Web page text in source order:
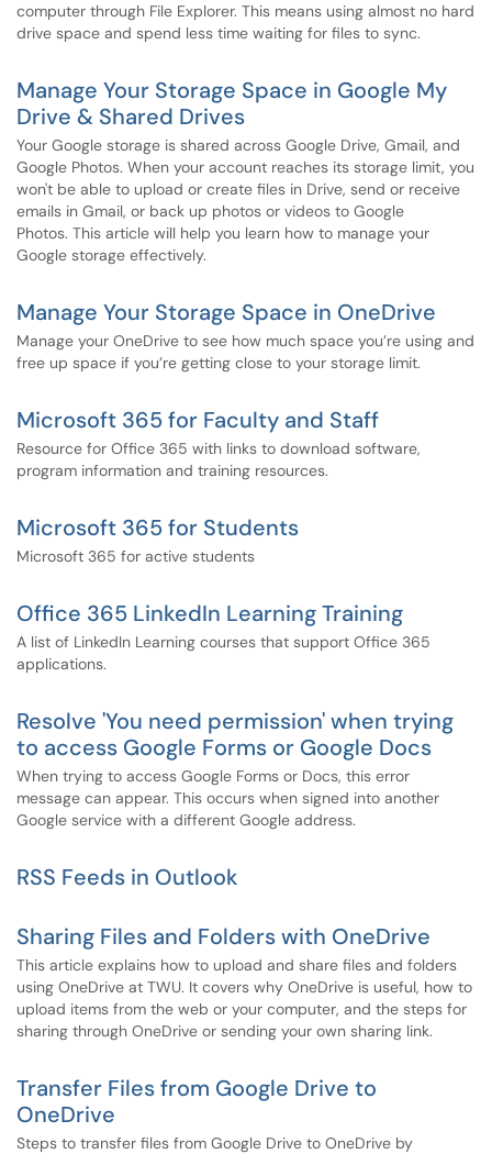
computer through File Explorer. This means using almost no hard
drive space and spend less time waiting for files to sync.
Manage Your Storage Space in Google My
Drive & Shared Drives
Your Google storage is shared across Google Drive, Gmail, and
Google Photos. When your account reaches its storage limit, you
won't be able to upload or create files in Drive, send or receive
emails in Gmail, or back up photos or videos to Google
Photos. This article will help you learn how to manage your
Google storage effectively.
Manage Your Storage Space in OneDrive
Manage your OneDrive to see how much space you’re using and
free up space if you’re getting close to your storage limit.
Microsoft 365 for Faculty and Staff
Resource for Office 365 with links to download software,
program information and training resources.
Microsoft 365 for Students
Microsoft 365 for active students
Office 365 LinkedIn Learning Training
A list of LinkedIn Learning courses that support Office 365
applications.
Resolve 'You need permission' when trying
to access Google Forms or Google Docs
When trying to access Google Forms or Docs, this error
message can appear. This occurs when signed into another
Google service with a different Google address.
RSS Feeds in Outlook
Sharing Files and Folders with OneDrive
This article explains how to upload and share files and folders
using OneDrive at TWU. It covers why OneDrive is useful, how to
upload items from the web or your computer, and the steps for
sharing through OneDrive or sending your own sharing link.
Transfer Files from Google Drive to
OneDrive
Steps to transfer files from Google Drive to OneDrive by